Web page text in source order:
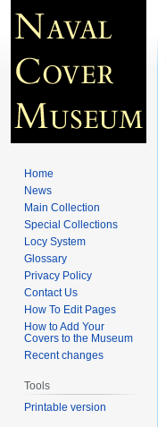
Home
News
Main Collection
Special Collections
Locy System
Glossary
Privacy Policy
Contact Us
How To Edit Pages
How to Add Your
Covers to the Museum
Recent changes
Tools
Printable version